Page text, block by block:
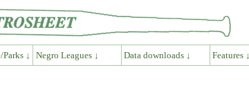
↓ Negro Leagues ↓ Data downloads ↓ Features ↓